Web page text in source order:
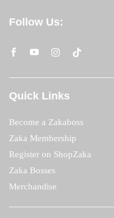
Follow Us:
Quick Links
Become a Zakaboss
Zaka Membership
Register on ShopZaka
Zaka Bosses
Merchandise